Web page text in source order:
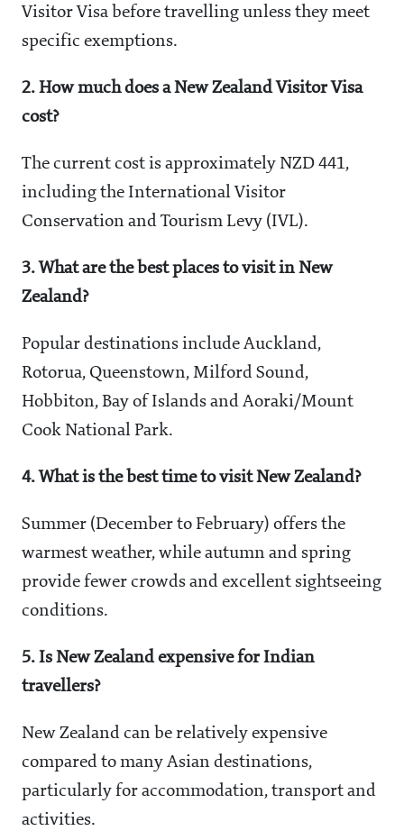
Visitor Visa before travelling unless they meet
specific exemptions.
2. How much does a New Zealand Visitor Visa
cost?
The current cost is approximately NZD 441,
including the International Visitor
Conservation and Tourism Levy (IVL).
3. What are the best places to visit in New
Zealand?
Popular destinations include Auckland,
Rotorua, Queenstown, Milford Sound,
Hobbiton, Bay of Islands and Aoraki/Mount
Cook National Park.
4. What is the best time to visit New Zealand?
Summer (December to February) offers the
warmest weather, while autumn and spring
provide fewer crowds and excellent sightseeing
conditions.
5. Is New Zealand expensive for Indian
travellers?
New Zealand can be relatively expensive
compared to many Asian destinations,
particularly for accommodation, transport and
activities.